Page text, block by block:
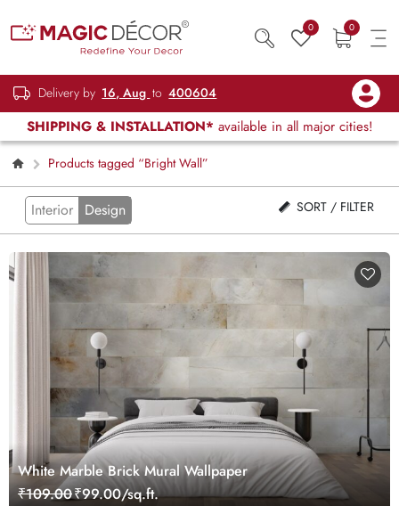
0 0
Delivery by 16, Aug to 400604
SHIPPING & INSTALLATION* available in all major cities!
Products tagged “Bright Wall”
Interior Design SORT / FILTER
White Marble Brick Mural Wallpaper
₹109.00₹99.00/sq.ft.